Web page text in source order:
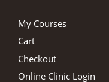
My Courses
Cart
Checkout
Online Clinic Login